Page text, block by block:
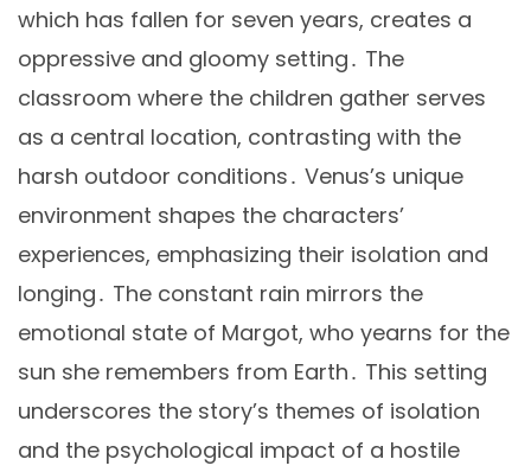
which has fallen for seven years, creates a
oppressive and gloomy setting․ The
classroom where the children gather serves
as a central location, contrasting with the
harsh outdoor conditions․ Venus’s unique
environment shapes the characters’
experiences, emphasizing their isolation and
longing․ The constant rain mirrors the
emotional state of Margot, who yearns for the
sun she remembers from Earth․ This setting
underscores the story’s themes of isolation
and the psychological impact of a hostile